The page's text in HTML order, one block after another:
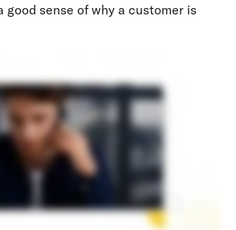
good sense of why a customer is